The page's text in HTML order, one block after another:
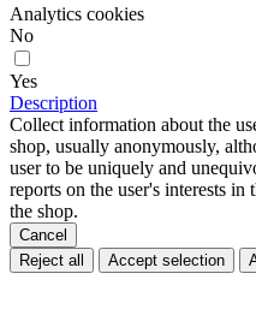
Analytics cookies
No
Yes
Description
Collect information about the
shop, usually anonymously,
user to be uniquely and
reports on the user's interests
the shop.
Cancel
Reject all
Accept selection